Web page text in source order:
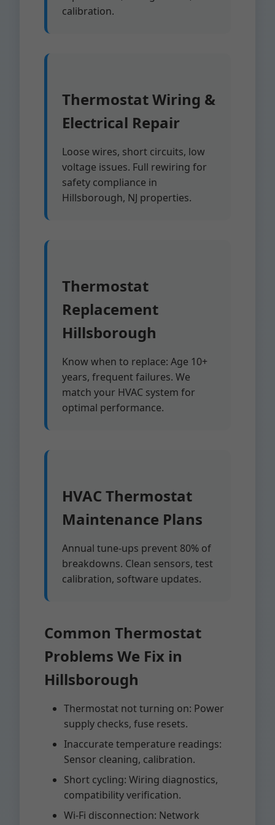
calibration.
Thermostat Wiring &
Electrical Repair
Loose wires, short circuits, low
voltage issues. Full rewiring for
safety compliance in
Hillsborough, NJ properties.
Thermostat
Replacement
Hillsborough
Know when to replace: Age 10+
years, frequent failures. We
match your HVAC system for
optimal performance.
HVAC Thermostat
Maintenance Plans
Annual tune-ups prevent 80% of
breakdowns. Clean sensors, test
calibration, software updates.
Common Thermostat
Problems We Fix in
Hillsborough
Thermostat not turning on: Power
supply checks, fuse resets.
Inaccurate temperature readings:
Sensor cleaning, calibration.
Short cycling: Wiring diagnostics,
compatibility verification.
Wi-Fi disconnection: Network